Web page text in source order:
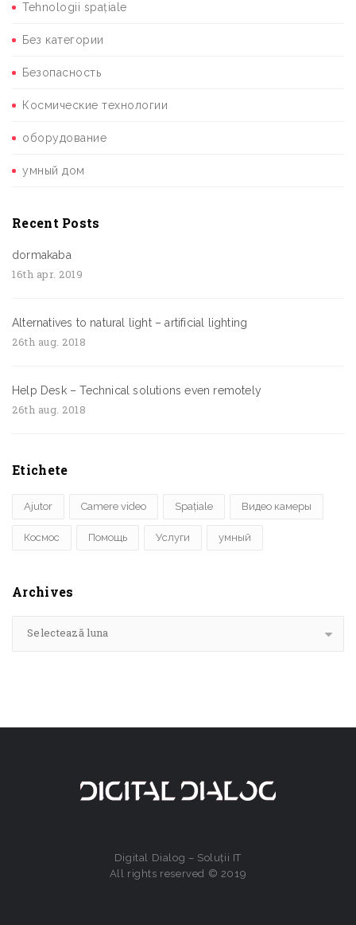
Tehnologii spațiale
Без категории
Безопасность
Космические технологии
оборудование
умный дом
Recent Posts
dormakaba
16th apr. 2019
Alternatives to natural light – artificial lighting
26th aug. 2018
Help Desk – Technical solutions even remotely
26th aug. 2018
Etichete
Ajutor Camere video Spațiale Видео камеры
Космос Помощь Услуги умный
Archives
Selectează luna
Digital Dialog – Soluții IT
All rights reserved © 2019